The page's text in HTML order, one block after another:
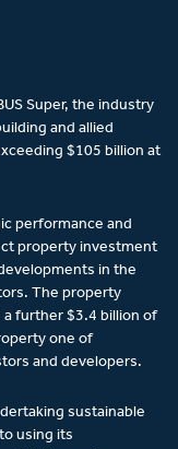
Super, the industry
and allied
$105 billion at
performance and
property investment
in the
The property
further $3.4 billion of
one of
and developers.
sustainable
using its